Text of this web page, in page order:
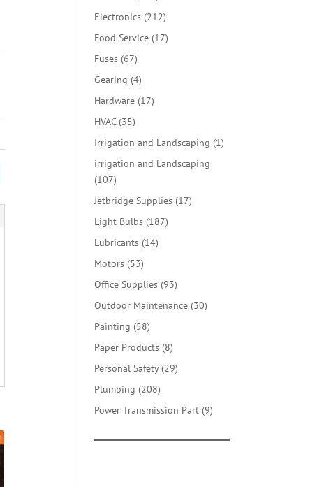
products
Electronics 212212
products
Food Service 1717
Fuses 6767
products
Gearing 44
products
Hardware 1717
HVAC 3535
products
Irrigation and Landscaping 11
irrigation and Landscaping
107107
products
Jetbridge Supplies 1717
Light Bulbs 187187
Lubricants 1414
Motors 5353
products
Office Supplies 9393
products
Outdoor Maintenance 3030
Painting 5858
products
Paper Products 88
products
Personal Safety 2929
Plumbing 208208
products
Power Transmission Part 99